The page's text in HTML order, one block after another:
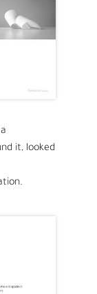
it, looked